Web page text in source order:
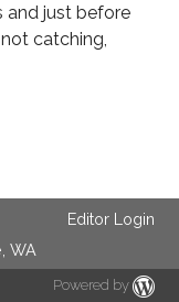
and just before
catching,
Editor Login
WA
Powered by